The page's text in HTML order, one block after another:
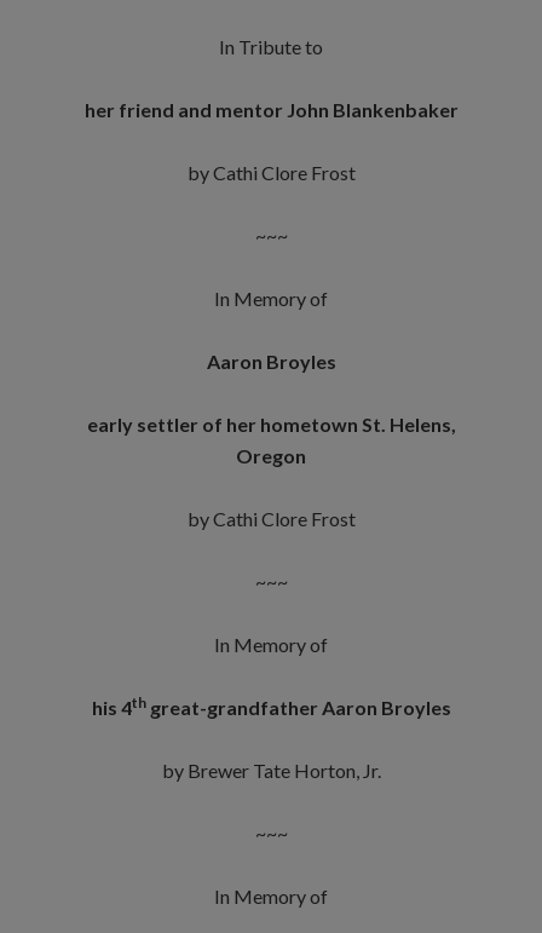
In Tribute to
her friend and mentor John Blankenbaker
by Cathi Clore Frost
~~~
In Memory of
Aaron Broyles
early settler of her hometown St. Helens,
Oregon
by Cathi Clore Frost
~~~
In Memory of
his 4thgreat-grandfather Aaron Broyles
by Brewer Tate Horton, Jr.
~~~
In Memory of